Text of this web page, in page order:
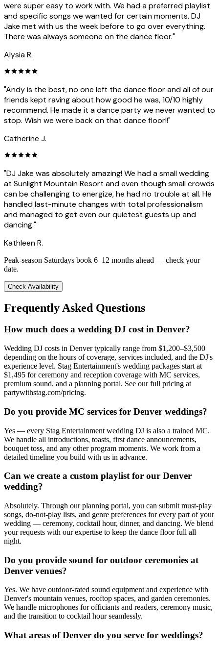
were super easy to work with. We had a preferred playlist
and specific songs we wanted for certain moments. DJ
Jake met with us the week before to go over everything.
There was always someone on the dance floor."
Alysia R.
"Andy is the best, no one left the dance floor and all of our
friends kept raving about how good he was, 10/10 highly
recommend. He made it a dance party we never wanted to
stop. Wish we were back on that dance floor!!"
Catherine J.
"DJ Jake was absolutely amazing! We had a small wedding
at Sunlight Mountain Resort and even though small crowds
can be challenging to energize, he had no trouble at all. He
handled last-minute changes with total professionalism
and managed to get even our quietest guests up and
dancing."
Kathleen R.
Peak-season Saturdays book 6–12 months ahead — check your
date.
Check Availability
Frequently Asked Questions
How much does a wedding DJ cost in Denver?
Wedding DJ costs in Denver typically range from $1,200–$3,500
depending on the hours of coverage, services included, and the DJ's
experience level. Stag Entertainment's wedding packages start at
$1,495 for ceremony and reception coverage with MC services,
premium sound, and a planning portal. See our full pricing at
partywithstag.com/pricing.
Do you provide MC services for Denver weddings?
Yes — every Stag Entertainment wedding DJ is also a trained MC.
We handle all introductions, toasts, first dance announcements,
bouquet toss, and any other program moments. We work from a
detailed timeline you build with us in advance.
Can we create a custom playlist for our Denver
wedding?
Absolutely. Through our planning portal, you can submit must-play
songs, do-not-play lists, and genre preferences for every part of your
wedding — ceremony, cocktail hour, dinner, and dancing. We blend
your requests with our expertise to keep the dance floor full all
night.
Do you provide sound for outdoor ceremonies at
Denver venues?
Yes. We have outdoor-rated sound equipment and experience with
Denver's mountain venues, rooftop spaces, and garden ceremonies.
We handle microphones for officiants and readers, ceremony music,
and the transition to cocktail hour seamlessly.
What areas of Denver do you serve for weddings?